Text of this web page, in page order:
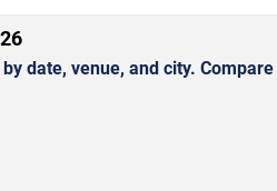
date, venue, and city.